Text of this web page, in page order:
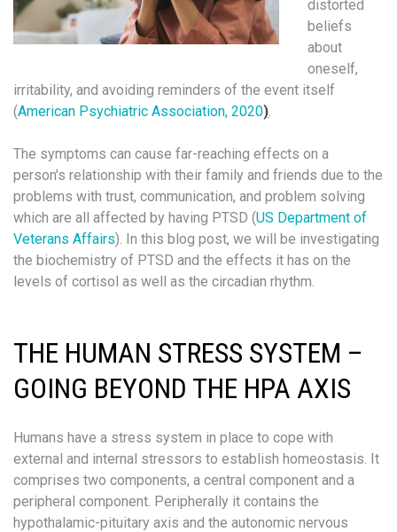
distorted
beliefs
about
oneself,
irritability, and avoiding reminders of the event itself
(American Psychiatric Association, 2020)
The symptoms can cause far-reaching effects on a
person's relationship with their family and friends due to the
problems with trust, communication, and problem solving
which are all affected by having PTSD (US Department of
Veterans Affairs). In this blog post, we will be investigating
the biochemistry of PTSD and the effects it has on the
levels of cortisol as well as the circadian rhythm.
THE HUMAN STRESS SYSTEM –
GOING BEYOND THE HPA AXIS
Humans have a stress system in place to cope with
external and internal stressors to establish homeostasis. It
comprises two components, a central component and a
peripheral component. Peripherally it contains the
hypothalamic-pituitary axis and the autonomic nervous